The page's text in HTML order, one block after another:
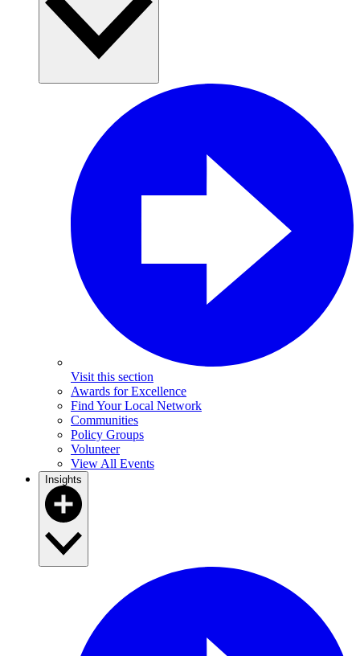
Visit this section
Awards for Excellence
Find Your Local Network
Communities
Policy Groups
Volunteer
View All Events
Insights